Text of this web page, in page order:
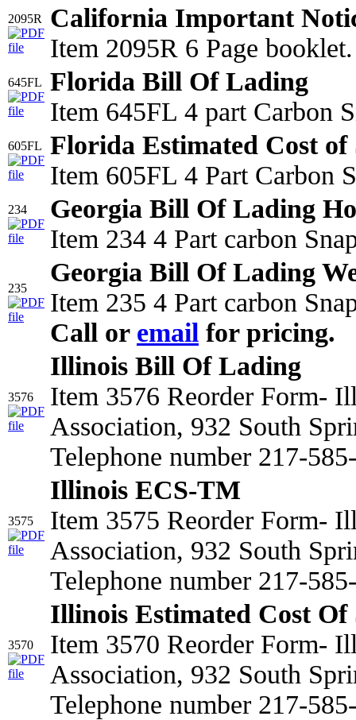
2095R
California Important
Item 2095R 6 Page booklet.
645FL
Florida Bill Of Lading
Item 645FL 4 part Carbon
605FL
Florida Estimated Cost of
Item 605FL 4 Part Carbon
234
Georgia Bill Of Lading
Item 234 4 Part carbon
235
Georgia Bill Of Lading
Item 235 4 Part carbon
Call or email for pricing.
3576
Illinois Bill Of Lading
Item 3576 Reorder Form-
Association, 932 South
Telephone number 217-
3575
Illinois ECS-TM
Item 3575 Reorder Form-
Association, 932 South
Telephone number 217-
3570
Illinois Estimated Cost Of
Item 3570 Reorder Form-
Association, 932 South
Telephone number 217-